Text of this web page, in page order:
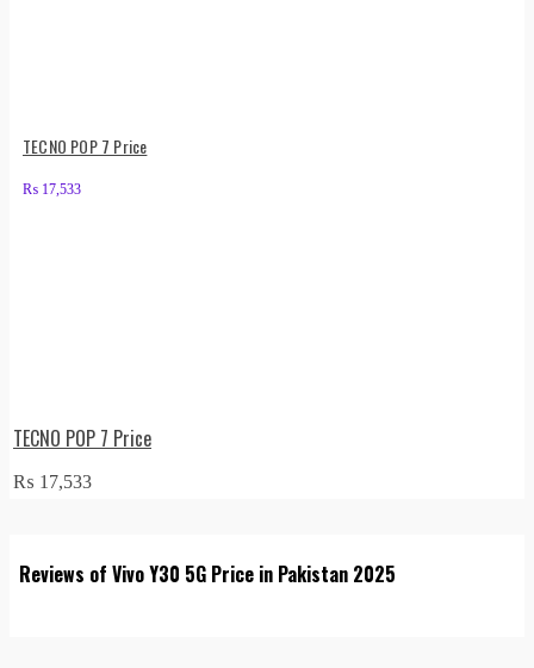
TECNO POP 7 Price
₨ 17,533
TECNO POP 7 Price
₨ 17,533
Reviews of Vivo Y30 5G Price in Pakistan 2025